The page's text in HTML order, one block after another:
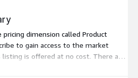
dimension called Product
to gain access to the market
listing is offered at no cost. There are
usage-based add-ons to compare.